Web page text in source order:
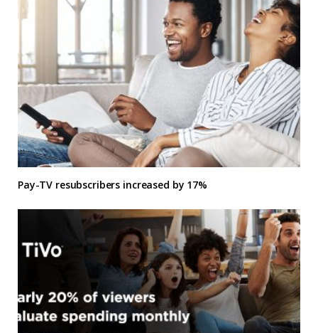
Pay-TV resubscribers increased by 17%